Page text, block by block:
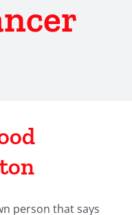
person that says